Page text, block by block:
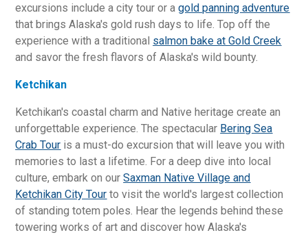
excursions include a city tour or agold panning adventure
that brings Alaska's gold rush days to life. Top off the
experience with a traditional salmon bake at Gold Creek
and savor the fresh flavors of Alaska's wild bounty.
Ketchikan
Ketchikan's coastal charm and Native heritage create an
unforgettable experience. The spectacular Bering Sea
Crab Tour is a must-do excursion that will leave you with
memories to last a lifetime. For a deep dive into local
culture, embark on ourSaxman Native Village and
Ketchikan City Tour to visit the world's largest collection
of standing totem poles. Hear the legends behind these
towering works of art and discover how Alaska's